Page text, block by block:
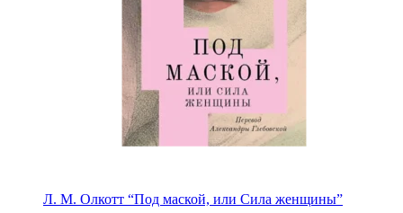
Л. М. Олкотт “Под маской, или Сила женщины”